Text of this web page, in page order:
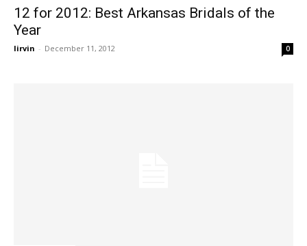
12 for 2012: Best Arkansas Bridals of the
Year
lirvin - December 11, 2012 0